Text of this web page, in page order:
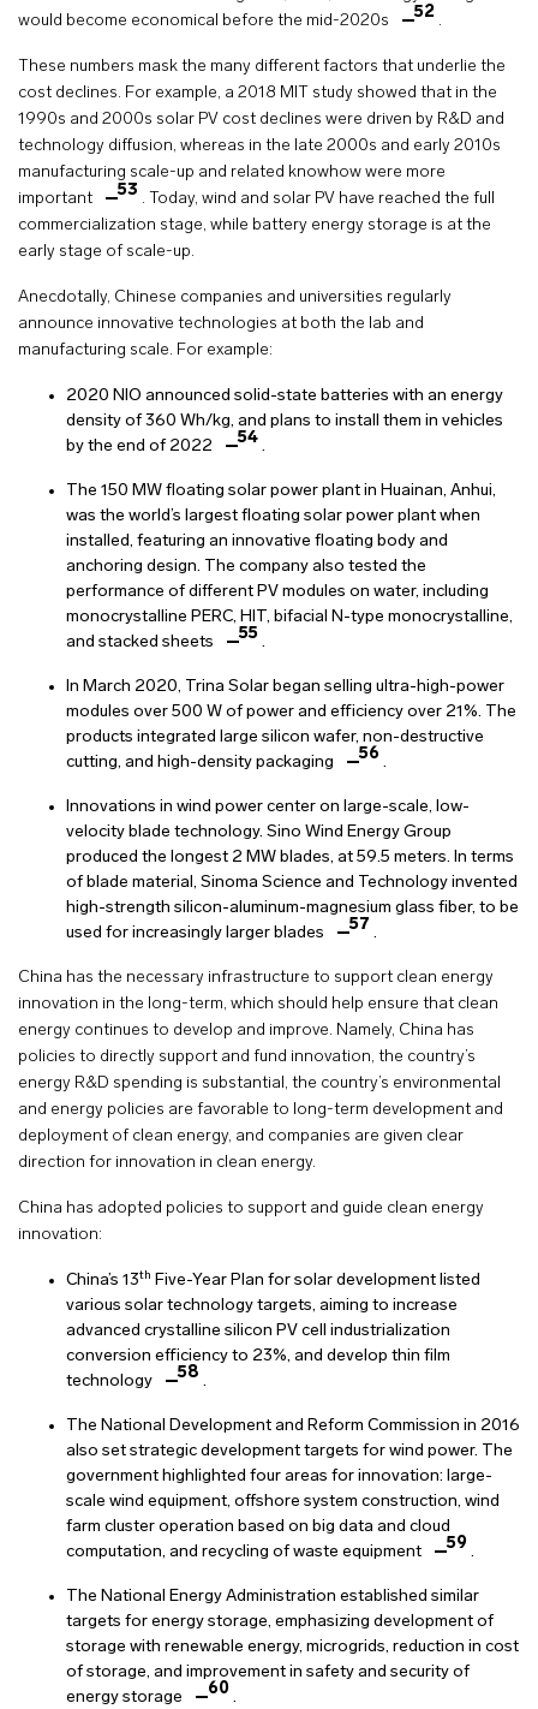
would become economical before the mid-2020s
52 .
These numbers mask the many different factors that underlie the
cost declines. For example, a 2018 MIT study showed that in the
1990s and 2000s solar PV cost declines were driven by R&D and
technology diffusion, whereas in the late 2000s and early 2010s
manufacturing scale-up and related knowhow were more
important
53 . Today, wind and solar PV have reached the full
commercialization stage, while battery energy storage is at the
early stage of scale-up.
Anecdotally, Chinese companies and universities regularly
announce innovative technologies at both the lab and
manufacturing scale. For example:
2020 NIO announced solid-state batteries with an energy
density of 360 Wh/kg, and plans to install them in vehicles
by the end of 2022
54 .
The 150 MW floating solar power plant in Huainan, Anhui,
was the world’s largest floating solar power plant when
installed, featuring an innovative floating body and
anchoring design. The company also tested the
performance of different PV modules on water, including
monocrystalline PERC, HIT, bifacial N-type monocrystalline,
and stacked sheets
55 .
In March 2020, Trina Solar began selling ultra-high-power
modules over 500 W of power and efficiency over 21%. The
products integrated large silicon wafer, non-destructive
cutting, and high-density packaging
56 .
Innovations in wind power center on large-scale, low-
velocity blade technology. Sino Wind Energy Group
produced the longest 2 MW blades, at 59.5 meters. In terms
of blade material, Sinoma Science and Technology invented
high-strength silicon-aluminum-magnesium glass fiber, to be
used for increasingly larger blades
57 .
China has the necessary infrastructure to support clean energy
innovation in the long-term, which should help ensure that clean
energy continues to develop and improve. Namely, China has
policies to directly support and fund innovation, the country’s
energy R&D spending is substantial, the country’s environmental
and energy policies are favorable to long-term development and
deployment of clean energy, and companies are given clear
direction for innovation in clean energy.
China has adopted policies to support and guide clean energy
innovation:
China’s 13th Five-Year Plan for solar development listed
various solar technology targets, aiming to increase
advanced crystalline silicon PV cell industrialization
conversion efficiency to 23%, and develop thin film
technology
58 .
The National Development and Reform Commission in 2016
also set strategic development targets for wind power. The
government highlighted four areas for innovation: large-
scale wind equipment, offshore system construction, wind
farm cluster operation based on big data and cloud
computation, and recycling of waste equipment
59 .
The National Energy Administration established similar
targets for energy storage, emphasizing development of
storage with renewable energy, microgrids, reduction in cost
of storage, and improvement in safety and security of
energy storage
60 .